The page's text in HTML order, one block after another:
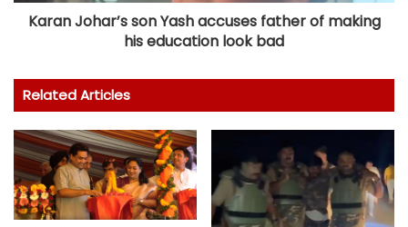
Karan Johar’s son Yash accuses father of making
his education look bad
Related Articles